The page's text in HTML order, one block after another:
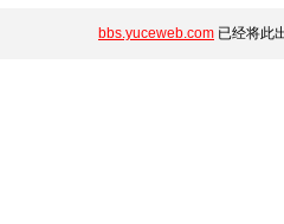
bbs.yuceweb.com 已经将此